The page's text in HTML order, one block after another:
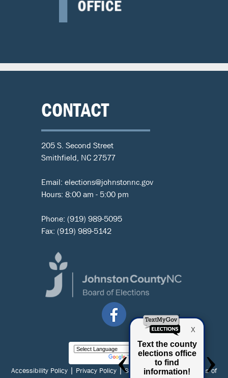
CONTACT
205 S. Second Street
Smithfield, NC 27577
Email:elections@johnstonnc.gov
Hours: 8:00 am - 5:00 pm
Phone:(919) 989-5095
Fax: (919) 989-5142
Translate
Accessibility Policy | Privacy Policy |Social Media Policy| Terms of